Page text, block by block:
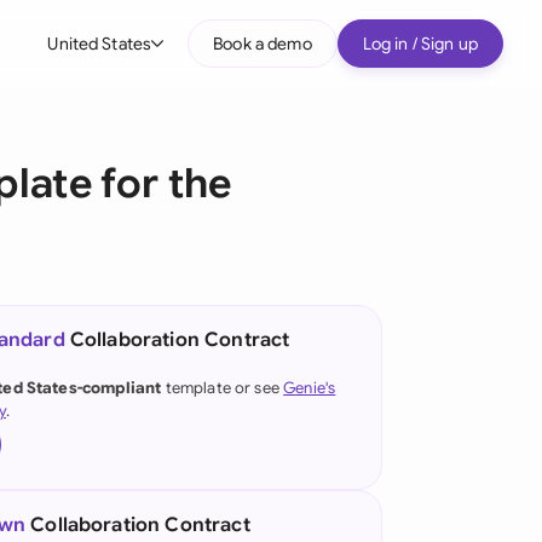
United States
(German)
Kong
Book a demo Log in / Sign up
for the
Collaboration Contract
States-compliant template or seeGenie's
.
Collaboration Contract